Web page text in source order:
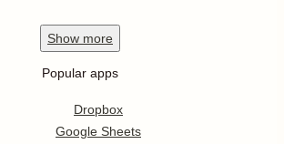
Show more
Popular apps
Dropbox
Google Sheets